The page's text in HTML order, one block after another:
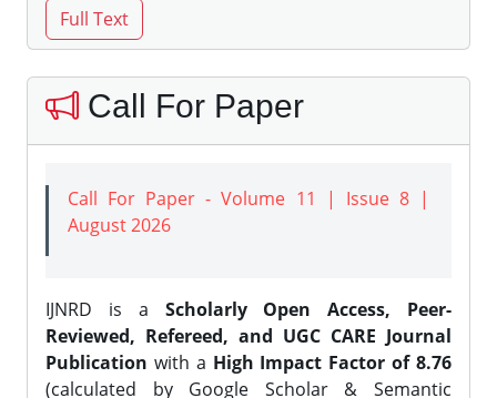
Call For Paper
Call For Paper - Volume 11 | Issue 8 |
August 2026
IJNRD is a Scholarly Open Access, Peer-
Reviewed, Refereed, and UGC CARE Journal
Publication with a High Impact Factor of 8.76
(calculated by Google Scholar & Semantic